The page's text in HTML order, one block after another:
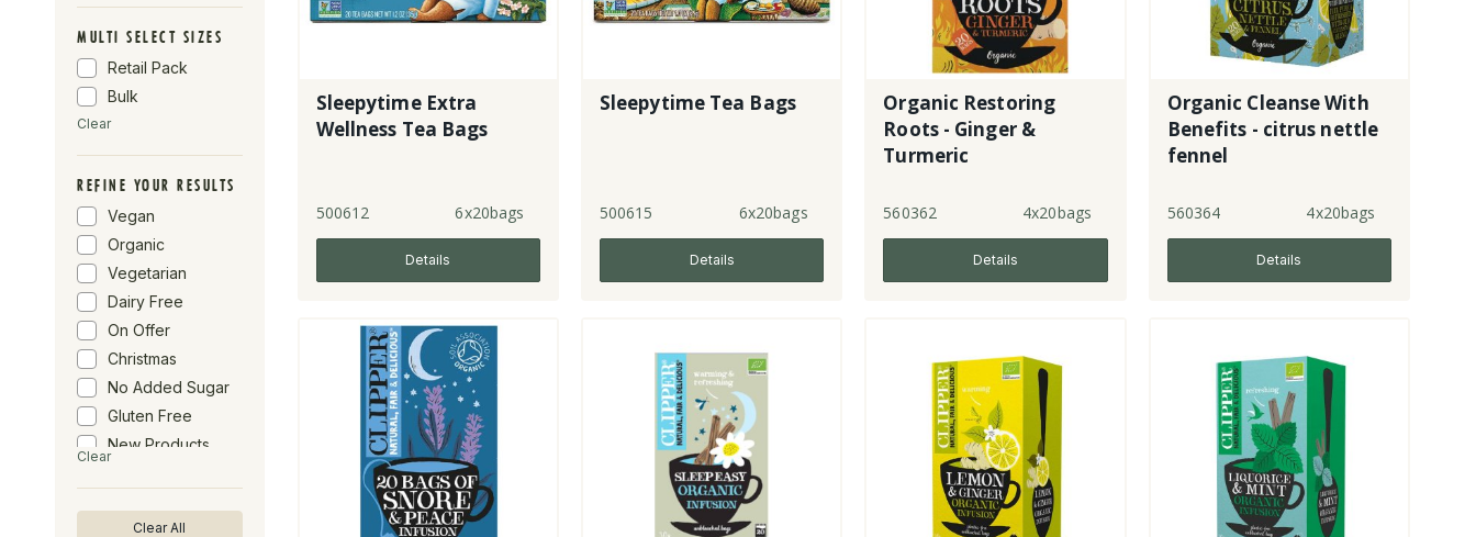
MULTI SELECT SIZES
Retail Pack
Bulk
Clear
REFINE YOUR RESULTS
Vegan
Organic
Vegetarian
Dairy Free
On Offer
Christmas
No Added Sugar
Gluten Free
New Products
Clear
Clear All
Sleepytime Extra
Wellness Tea Bags
500612 6x20bags
Details
Sleepytime Tea Bags
500615 6x20bags
Details
Organic Restoring
Roots - Ginger &
Turmeric
560362 4x20bags
Details
Organic Cleanse With
Benefits - citrus nettle
fennel
560364 4x20bags
Details